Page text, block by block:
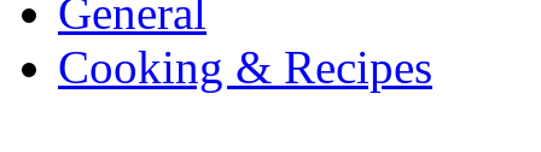
General
Cooking & Recipes